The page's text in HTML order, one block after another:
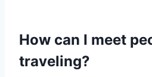
How can I meet
traveling?